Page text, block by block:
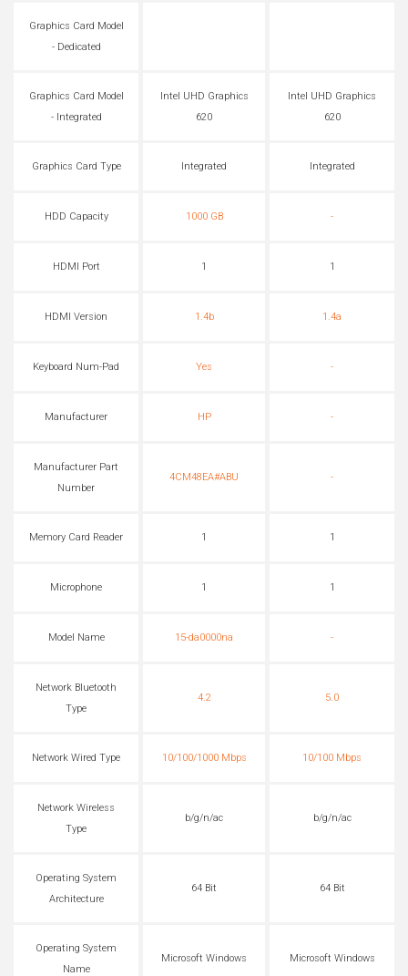
Graphics Card Model
- Dedicated
Graphics Card Model
- Integrated
Intel UHD Graphics
620
Intel UHD Graphics
620
Graphics Card Type Integrated Integrated
HDD Capacity 1000 GB -
HDMI Port 1 1
HDMI Version 1.4b 1.4a
Keyboard Num-Pad Yes -
Manufacturer HP -
Manufacturer Part
Number
4CM48EA#ABU -
Memory Card Reader 1 1
Microphone 1 1
Model Name 15-da0000na -
Network Bluetooth
Type
4.2 5.0
Network Wired Type 10/100/1000 Mbps 10/100 Mbps
Network Wireless
Type
b/g/n/ac b/g/n/ac
Operating System
Architecture
64 Bit 64 Bit
Operating System
Name
Microsoft Windows Microsoft Windows